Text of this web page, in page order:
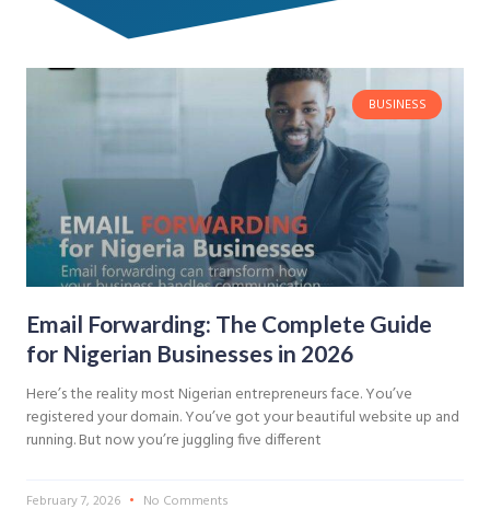
BUSINESS
Email Forwarding: The Complete Guide
for Nigerian Businesses in 2026
Here’s the reality most Nigerian entrepreneurs face. You’ve
registered your domain. You’ve got your beautiful website up and
running. But now you’re juggling five different
February 7, 2026 No Comments